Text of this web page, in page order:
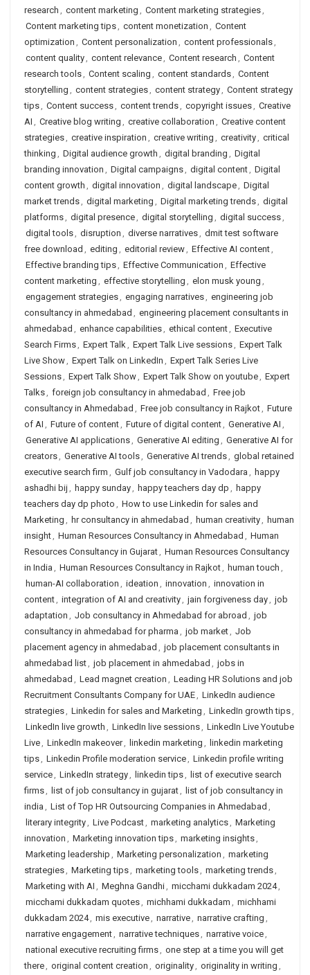
research , content marketing , Content marketing strategies,
Content marketing tips, content monetization , Content
optimization , Content personalization , content professionals,
content quality, content relevance, Content research , Content
research tools, Content scaling , content standards, Content
storytelling , content strategies, content strategy, Content strategy
tips, Content success, content trends, copyright issues, Creative
AI , Creative blog writing , creative collaboration , Creative content
strategies, creative inspiration , creative writing , creativity, critical
thinking , Digital audience growth , digital branding , Digital
branding innovation , Digital campaigns, digital content, Digital
content growth , digital innovation , digital landscape, Digital
market trends, digital marketing , Digital marketing trends, digital
platforms, digital presence, digital storytelling , digital success,
digital tools, disruption , diverse narratives, dmit test software
free download , editing , editorial review, Effective AI content,
Effective branding tips, Effective Communication , Effective
content marketing , effective storytelling , elon musk young ,
engagement strategies, engaging narratives, engineering job
consultancy in ahmedabad , engineering placement consultants in
ahmedabad , enhance capabilities, ethical content, Executive
Search Firms, Expert Talk, Expert Talk Live sessions, Expert Talk
Live Show, Expert Talk on LinkedIn , Expert Talk Series Live
Sessions, Expert Talk Show, Expert Talk Show on youtube, Expert
Talks, foreign job consultancy in ahmedabad , Free job
consultancy in Ahmedabad , Free job consultancy in Rajkot, Future
of AI , Future of content, Future of digital content, Generative AI ,
Generative AI applications, Generative AI editing , Generative AI for
creators, Generative AI tools, Generative AI trends, global retained
executive search firm , Gulf job consultancy in Vadodara , happy
ashadhi bij , happy sunday, happy teachers day dp , happy
teachers day dp photo , How to use Linkedin for sales and
Marketing , hr consultancy in ahmedabad , human creativity, human
insight, Human Resources Consultancy in Ahmedabad , Human
Resources Consultancy in Gujarat, Human Resources Consultancy
in India , Human Resources Consultancy in Rajkot, human touch ,
human-AI collaboration , ideation , innovation , innovation in
content, integration of AI and creativity, jain forgiveness day, job
adaptation , Job consultancy in Ahmedabad for abroad , job
consultancy in ahmedabad for pharma , job market, Job
placement agency in ahmedabad , job placement consultants in
ahmedabad list, job placement in ahmedabad , jobs in
ahmedabad , Lead magnet creation , Leading HR Solutions and job
Recruitment Consultants Company for UAE, LinkedIn audience
strategies, Linkedin for sales and Marketing , LinkedIn growth tips,
LinkedIn live growth , LinkedIn live sessions, LinkedIn Live Youtube
Live, LinkedIn makeover, linkedin marketing , linkedin marketing
tips, Linkedin Profile moderation service, Linkedin profile writing
service, LinkedIn strategy, linkedin tips, list of executive search
firms, list of job consultancy in gujarat, list of job consultancy in
india , List of Top HR Outsourcing Companies in Ahmedabad ,
literary integrity, Live Podcast, marketing analytics, Marketing
innovation , Marketing innovation tips, marketing insights,
Marketing leadership , Marketing personalization , marketing
strategies, Marketing tips, marketing tools, marketing trends,
Marketing with AI , Meghna Gandhi, micchami dukkadam 2024,
micchami dukkadam quotes, michhami dukkadam , michhami
dukkadam 2024, mis executive, narrative, narrative crafting ,
narrative engagement, narrative techniques, narrative voice,
national executive recruiting firms, one step at a time you will get
there, original content creation , originality, originality in writing ,